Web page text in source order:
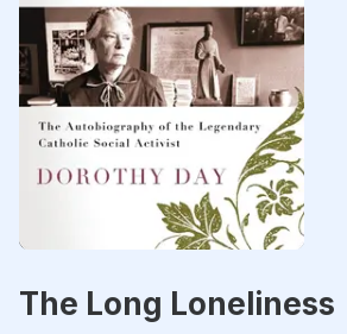
The Long Loneliness